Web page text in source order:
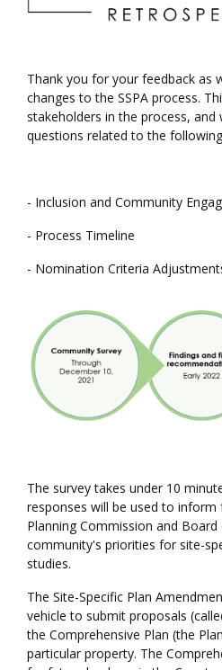
Thank you for your feedback as
changes to the SSPA process.
stakeholders in the process, and
questions related to the
- Inclusion and Community
- Process Timeline
- Nomination Criteria
The survey takes under 10
responses will be used to
Planning Commission and
community's priorities for site-
studies.
The Site-Specific Plan
vehicle to submit proposals
the Comprehensive Plan (the
particular property. The